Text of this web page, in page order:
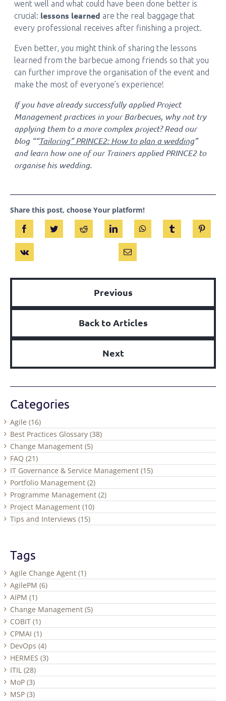
went well and what could have been done better is
crucial: lessons learned are the real baggage that
every professional receives after finishing a project.
Even better, you might think of sharing the lessons
learned from the barbecue among friends so that you
can further improve the organisation of the event and
make the most of everyone’s experience!
If you have already successfully applied Project
Management practices in your Barbecues, why not try
applying them to a more complex project? Read our
blog ““Tailoring” PRINCE2: How to plan a wedding”
and learn how one of our Trainers applied PRINCE2 to
organise his wedding.
Share this post, choose Your platform!
Previous
Back to Articles
Next
Categories
Agile (16)
Best Practices Glossary (38)
Change Management (5)
FAQ (21)
IT Governance & Service Management (15)
Portfolio Management (2)
Programme Management (2)
Project Management (10)
Tips and Interviews (15)
Tags
Agile Change Agent (1)
AgilePM (6)
AIPM (1)
Change Management (5)
COBIT (1)
CPMAI (1)
DevOps (4)
HERMES (3)
ITIL (28)
MoP (3)
MSP (3)